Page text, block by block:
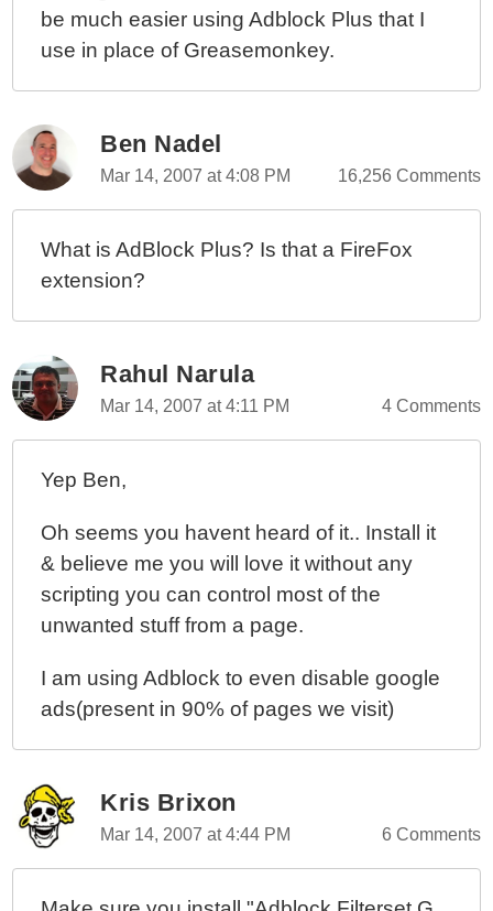
be much easier using Adblock Plus that I
use in place of Greasemonkey.
Ben Nadel
Mar 14, 2007 at 4:08 PM 16,256 Comments
What is AdBlock Plus? Is that a FireFox
extension?
Rahul Narula
Mar 14, 2007 at 4:11 PM 4 Comments
Yep Ben,
Oh seems you havent heard of it.. Install it
& believe me you will love it without any
scripting you can control most of the
unwanted stuff from a page.
I am using Adblock to even disable google
ads(present in 90% of pages we visit)
Kris Brixon
Mar 14, 2007 at 4:44 PM 6 Comments